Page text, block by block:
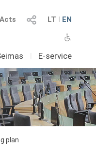
LT I EN
I E-service
plan